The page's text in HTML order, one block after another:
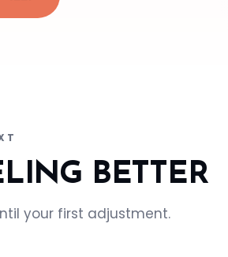
BETTER
your first adjustment.